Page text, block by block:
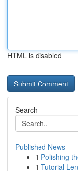
HTML is disabled
Search
Published News
1 Polishing
1 Tutorial